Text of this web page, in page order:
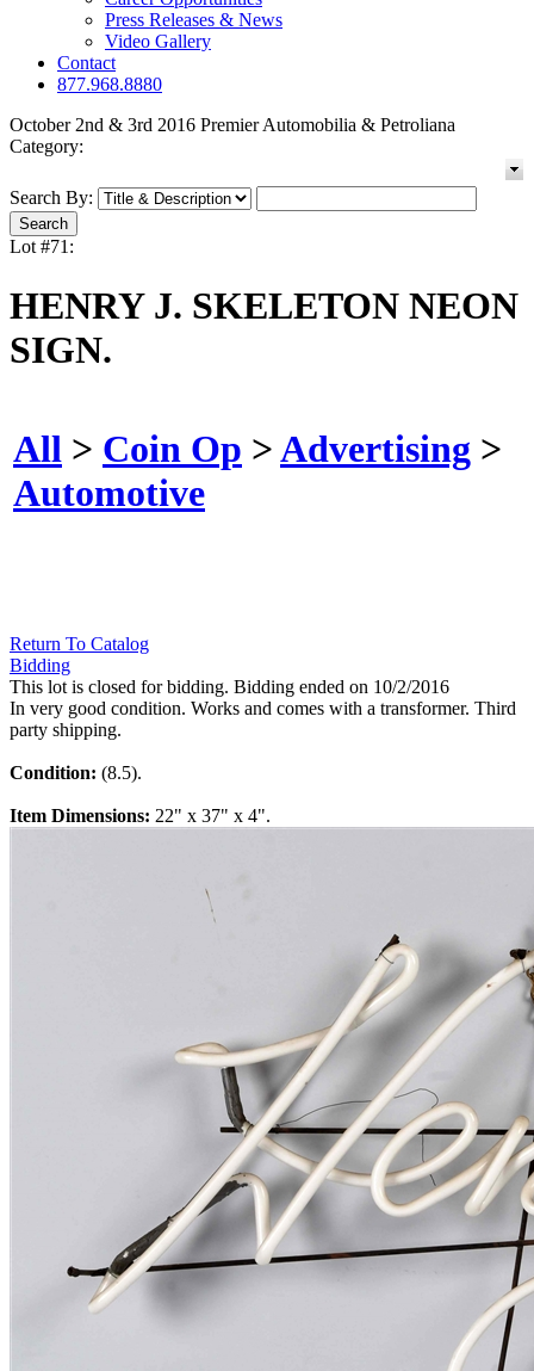
Press Releases & News
Video Gallery
Contact
877.968.8880
October 2nd & 3rd 2016 Premier Automobilia & Petroliana
Category:
Search By:
Lot #71:
HENRY J. SKELETON NEON
SIGN.
All > Coin Op >Advertising >
Automotive
Return To Catalog
Bidding
This lot is closed for bidding. Bidding ended on 10/2/2016
In very good condition. Works and comes with a transformer. Third
party shipping.
Condition: (8.5).
Item Dimensions: 22" x 37" x 4".